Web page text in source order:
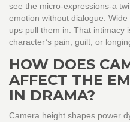
see the micro-expressions-a
emotion without dialogue.
ups pull them in. That intimacy
character’s pain, guilt, or
HOW DOES
AFFECT THE
IN DRAMA?
Camera height shapes power